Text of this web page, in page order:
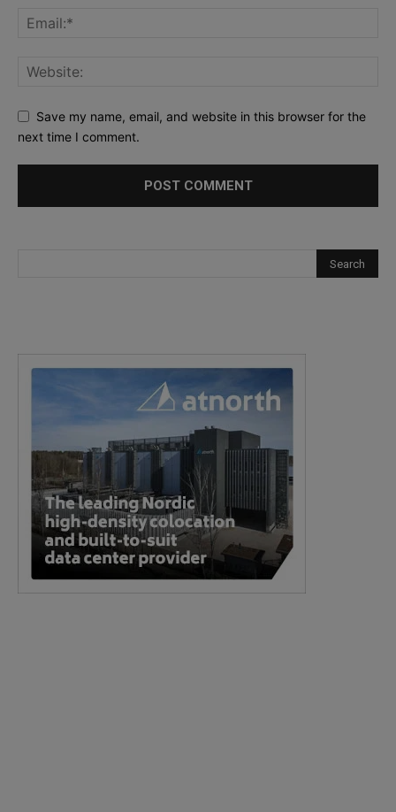
Save my name, email, and website in this browser for the
next time I comment.